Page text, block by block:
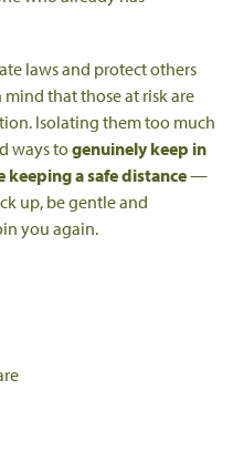
laws and protect others
that those at risk are
Isolating them too much
ways togenuinely keep in
a safe distance—
up, be gentle and
you again.